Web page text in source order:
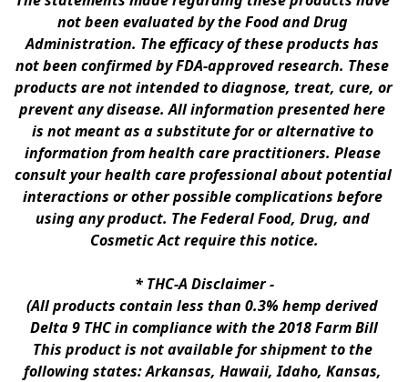
not been evaluated by the Food and Drug
Administration. The efficacy of these products has
not been confirmed by FDA-approved research. These
products are not intended to diagnose, treat, cure, or
prevent any disease. All information presented here
is not meant as a substitute for or alternative to
information from health care practitioners. Please
consult your health care professional about potential
interactions or other possible complications before
using any product. The Federal Food, Drug, and
Cosmetic Act require this notice.
* THC-A Disclaimer -
(All products contain less than 0.3% hemp derived
Delta 9 THC in compliance with the 2018 Farm Bill
This product is not available for shipment to the
following states: Arkansas, Hawaii, Idaho, Kansas,